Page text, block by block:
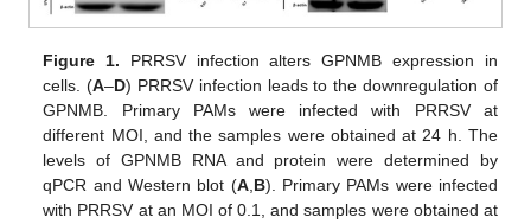
Figure 1. PRRSV infection alters GPNMB expression in
cells. (A–D) PRRSV infection leads to the downregulation of
GPNMB. Primary PAMs were infected with PRRSV at
different MOI, and the samples were obtained at 24 h. The
levels of GPNMB RNA and protein were determined by
qPCR and Western blot (A, B). Primary PAMs were infected
with PRRSV at an MOI of 0.1, and samples were obtained at